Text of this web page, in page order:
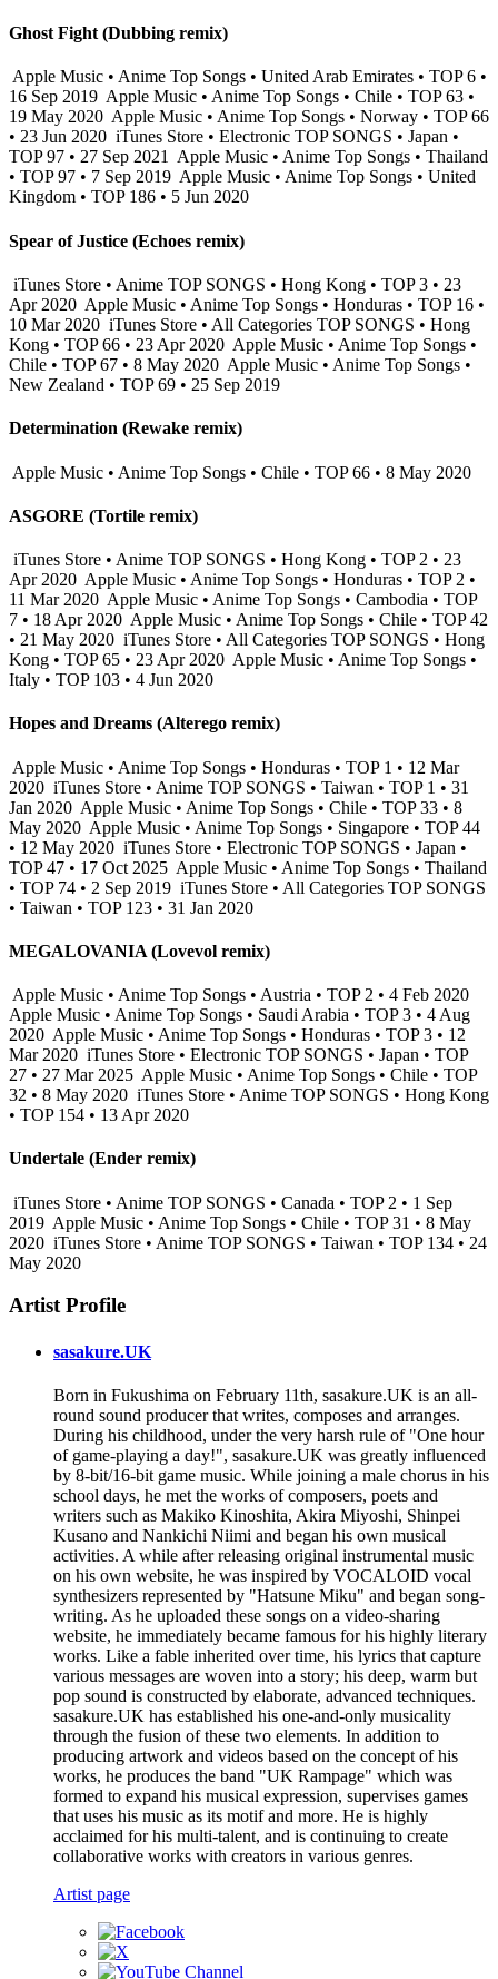
Ghost Fight (Dubbing remix)
Apple Music • Anime Top Songs • United Arab Emirates • TOP 6 •
16 Sep 2019 Apple Music • Anime Top Songs • Chile • TOP 63 •
19 May 2020 Apple Music • Anime Top Songs • Norway • TOP 66
• 23 Jun 2020 iTunes Store • Electronic TOP SONGS • Japan •
TOP 97 • 27 Sep 2021 Apple Music • Anime Top Songs • Thailand
• TOP 97 • 7 Sep 2019 Apple Music • Anime Top Songs • United
Kingdom • TOP 186 • 5 Jun 2020
Spear of Justice (Echoes remix)
iTunes Store • Anime TOP SONGS • Hong Kong • TOP 3 • 23
Apr 2020 Apple Music • Anime Top Songs • Honduras • TOP 16 •
10 Mar 2020 iTunes Store • All Categories TOP SONGS • Hong
Kong • TOP 66 • 23 Apr 2020 Apple Music • Anime Top Songs •
Chile • TOP 67 • 8 May 2020 Apple Music • Anime Top Songs •
New Zealand • TOP 69 • 25 Sep 2019
Determination (Rewake remix)
Apple Music • Anime Top Songs • Chile • TOP 66 • 8 May 2020
ASGORE (Tortile remix)
iTunes Store • Anime TOP SONGS • Hong Kong • TOP 2 • 23
Apr 2020 Apple Music • Anime Top Songs • Honduras • TOP 2 •
11 Mar 2020 Apple Music • Anime Top Songs • Cambodia • TOP
7 • 18 Apr 2020 Apple Music • Anime Top Songs • Chile • TOP 42
• 21 May 2020 iTunes Store • All Categories TOP SONGS • Hong
Kong • TOP 65 • 23 Apr 2020 Apple Music • Anime Top Songs •
Italy • TOP 103 • 4 Jun 2020
Hopes and Dreams (Alterego remix)
Apple Music • Anime Top Songs • Honduras • TOP 1 • 12 Mar
2020 iTunes Store • Anime TOP SONGS • Taiwan • TOP 1 • 31
Jan 2020 Apple Music • Anime Top Songs • Chile • TOP 33 • 8
May 2020 Apple Music • Anime Top Songs • Singapore • TOP 44
• 12 May 2020 iTunes Store • Electronic TOP SONGS • Japan •
TOP 47 • 17 Oct 2025 Apple Music • Anime Top Songs • Thailand
• TOP 74 • 2 Sep 2019 iTunes Store • All Categories TOP SONGS
• Taiwan • TOP 123 • 31 Jan 2020
MEGALOVANIA (Lovevol remix)
Apple Music • Anime Top Songs • Austria • TOP 2 • 4 Feb 2020
Apple Music • Anime Top Songs • Saudi Arabia • TOP 3 • 4 Aug
2020 Apple Music • Anime Top Songs • Honduras • TOP 3 • 12
Mar 2020 iTunes Store • Electronic TOP SONGS • Japan • TOP
27 • 27 Mar 2025 Apple Music • Anime Top Songs • Chile • TOP
32 • 8 May 2020 iTunes Store • Anime TOP SONGS • Hong Kong
• TOP 154 • 13 Apr 2020
Undertale (Ender remix)
iTunes Store • Anime TOP SONGS • Canada • TOP 2 • 1 Sep
2019 Apple Music • Anime Top Songs • Chile • TOP 31 • 8 May
2020 iTunes Store • Anime TOP SONGS • Taiwan • TOP 134 • 24
May 2020
Artist Profile
sasakure.UK
Born in Fukushima on February 11th, sasakure.UK is an all-
round sound producer that writes, composes and arranges.
During his childhood, under the very harsh rule of "One hour
of game-playing a day!", sasakure.UK was greatly influenced
by 8-bit/16-bit game music. While joining a male chorus in his
school days, he met the works of composers, poets and
writers such as Makiko Kinoshita, Akira Miyoshi, Shinpei
Kusano and Nankichi Niimi and began his own musical
activities. A while after releasing original instrumental music
on his own website, he was inspired by VOCALOID vocal
synthesizers represented by "Hatsune Miku" and began song-
writing. As he uploaded these songs on a video-sharing
website, he immediately became famous for his highly literary
works. Like a fable inherited over time, his lyrics that capture
various messages are woven into a story; his deep, warm but
pop sound is constructed by elaborate, advanced techniques.
sasakure.UK has established his one-and-only musicality
through the fusion of these two elements. In addition to
producing artwork and videos based on the concept of his
works, he produces the band "UK Rampage" which was
formed to expand his musical expression, supervises games
that uses his music as its motif and more. He is highly
acclaimed for his multi-talent, and is continuing to create
collaborative works with creators in various genres.
Artist page